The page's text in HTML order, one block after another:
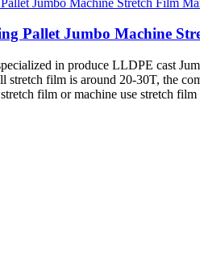
Pallet Jumbo Machine
in produce LLDPE cast
film is around 20-30T, the
film or machine use stretch